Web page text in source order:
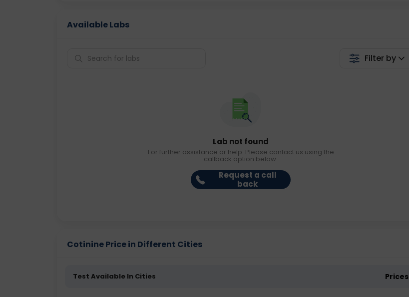
Available Labs
Filter by
Lab not found
For further assistance or help. Please contact us using the
callback option below.
Request a call
back
Cotinine Price in Different Cities
Test Available In Cities Prices